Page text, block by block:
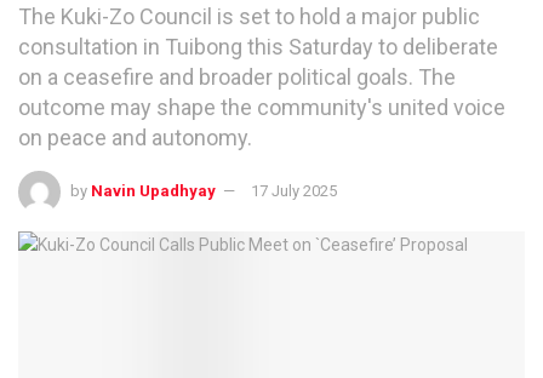
The Kuki-Zo Council is set to hold a major public
consultation in Tuibong this Saturday to deliberate
on a ceasefire and broader political goals. The
outcome may shape the community's united voice
on peace and autonomy.
by Navin Upadhyay 17 July 2025